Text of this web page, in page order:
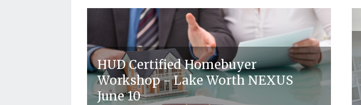
HUD Certified Homebuyer
Workshop - Lake Worth NEXUS
June 10